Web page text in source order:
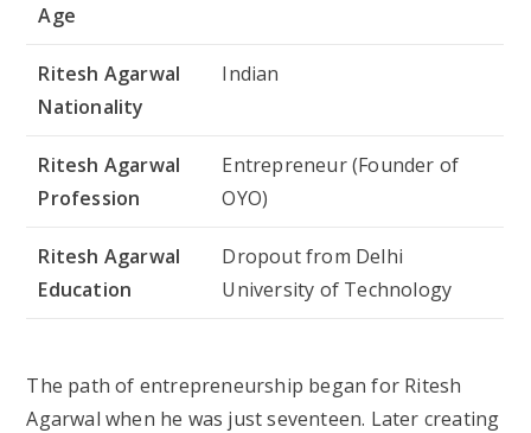
Age
Ritesh Agarwal
Nationality
Indian
Ritesh Agarwal
Profession
Entrepreneur (Founder of
OYO)
Ritesh Agarwal
Education
Dropout from Delhi
University of Technology
The path of entrepreneurship began for Ritesh
Agarwal when he was just seventeen. Later creating